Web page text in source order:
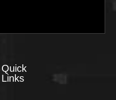
Quick
Links